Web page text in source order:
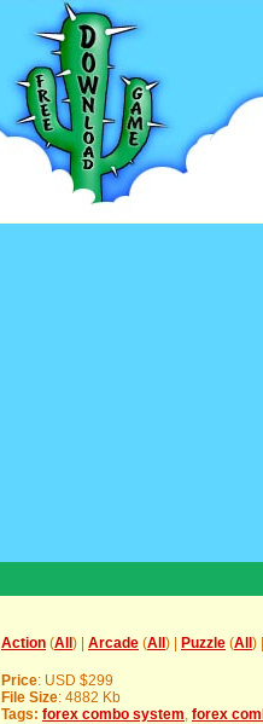
Action (All ) | Arcade (All ) | Puzzle (All ) |
Price: USD $299
File Size: 4882 Kb
Tags: forex combo system forex